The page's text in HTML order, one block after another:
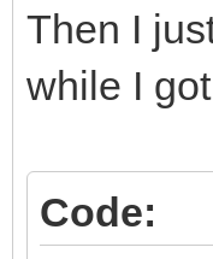
Then I
while I
Code: